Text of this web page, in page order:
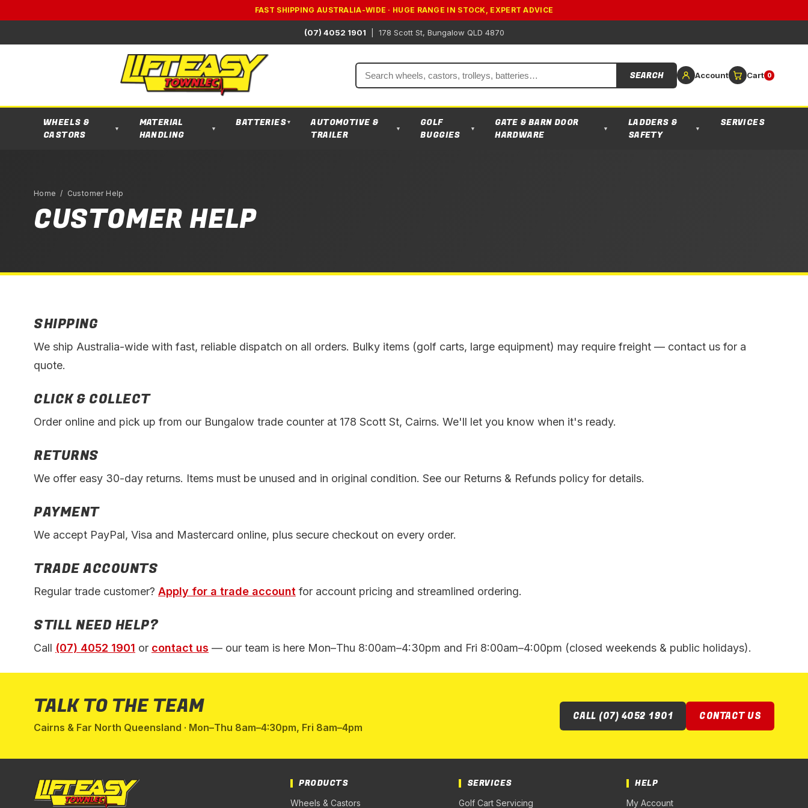
FAST SHIPPING AUSTRALIA-WIDE · HUGE RANGE IN STOCK, EXPERT ADVICE
(07) 4052 1901 178 Scott St, Bungalow QLD 4870
Search SEARCH Account Cart 0
WHEELS &
CASTORS
▼
MATERIAL
HANDLING
▼ BATTERIES▼
AUTOMOTIVE &
TRAILER
▼
GOLF
BUGGIES
▼
GATE & BARN DOOR
HARDWARE
▼
LADDERS &
SAFETY
▼ SERVICES
Home / Customer Help
CUSTOMER HELP
SHIPPING
We ship Australia-wide with fast, reliable dispatch on all orders. Bulky items (golf carts, large equipment) may require freight — contact us for a
quote.
CLICK & COLLECT
Order online and pick up from our Bungalow trade counter at 178 Scott St, Cairns. We'll let you know when it's ready.
RETURNS
We offer easy 30-day returns. Items must be unused and in original condition. See our Returns & Refunds policy for details.
PAYMENT
We accept PayPal, Visa and Mastercard online, plus secure checkout on every order.
TRADE ACCOUNTS
Regular trade customer? Apply for a trade account for account pricing and streamlined ordering.
STILL NEED HELP?
Call (07) 4052 1901 or contact us — our team is here Mon–Thu 8:00am–4:30pm and Fri 8:00am–4:00pm (closed weekends & public holidays).
TALK TO THE TEAM
Cairns & Far North Queensland · Mon–Thu 8am–4:30pm, Fri 8am–4pm
CALL (07) 4052 1901 CONTACT US
PRODUCTS
Wheels & Castors
SERVICES
Golf Cart Servicing
HELP
My Account